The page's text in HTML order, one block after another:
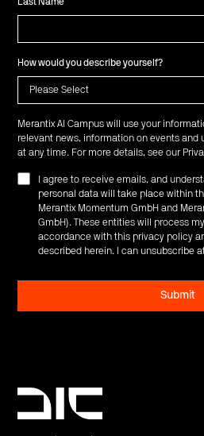
Last Name
How would you describe yourself?
Merantix AI Campus will use your
relevant news, information on events and
at any time. For more details, see our
I agree to receive emails, and
personal data will take place within
Merantix Momentum GmbH and
GmbH). These entities will process
accordance with this privacy policy
described herein. I can unsubscribe